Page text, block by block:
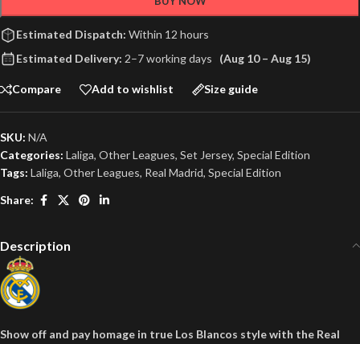
Estimated Dispatch: Within 12 hours
Estimated Delivery: 2–7 working days (Aug 10 – Aug 15)
Compare Add to wishlist Size guide
SKU: N/A
Categories: Laliga, Other Leagues, Set Jersey, Special Edition
Tags: Laliga, Other Leagues, Real Madrid, Special Edition
Share:
Description
Show off and pay homage in true Los Blancos style with the Real